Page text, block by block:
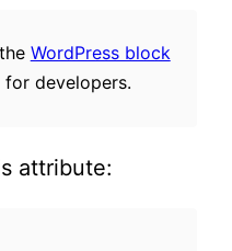
WordPress block
developers.
attribute: